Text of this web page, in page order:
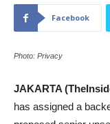
Facebook
Photo: Privacy
JAKARTA
has assigned a